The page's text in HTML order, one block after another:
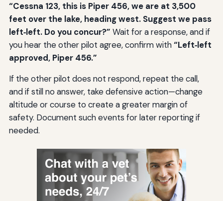
“Cessna 123, this is Piper 456, we are at 3,500
feet over the lake, heading west. Suggest we pass
left‑left. Do you concur?” Wait for a response, and if
you hear the other pilot agree, confirm with“Left‑left
approved, Piper 456.”
If the other pilot does not respond, repeat the call,
and if still no answer, take defensive action—change
altitude or course to create a greater margin of
safety. Document such events for later reporting if
needed.